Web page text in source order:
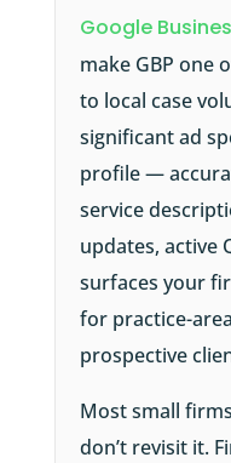
Google
make GBP one
to local case
significant ad
profile —
service
updates, active
surfaces your
for practice-
prospective
Most small
don’t revisit it.